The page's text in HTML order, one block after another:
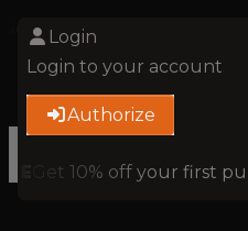
10% off your first
Login
Login to your account
Authorize
Get 10% off your first